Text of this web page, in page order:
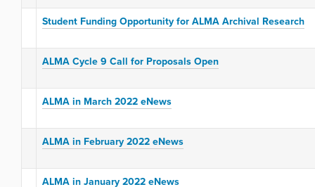
Student Funding Opportunity for ALMA Archival Research
ALMA Cycle 9 Call for Proposals Open
ALMA in March 2022 eNews
ALMA in February 2022 eNews
ALMA in January 2022 eNews